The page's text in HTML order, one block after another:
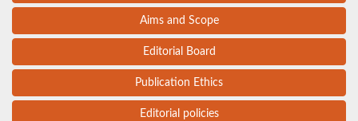
Aims and Scope
Editorial Board
Publication Ethics
Editorial policies